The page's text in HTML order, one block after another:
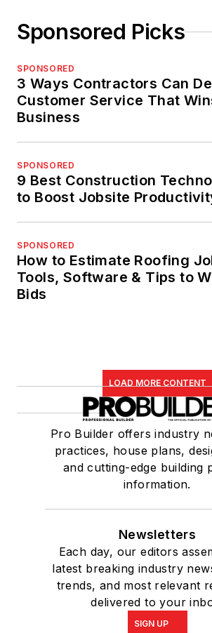
Sponsored Picks
SPONSORED
3 Ways Contractors Can
Customer Service That
Business
SPONSORED
9 Best Construction
to Boost Jobsite
SPONSORED
How to Estimate Roofing
Tools, Software & Tips to
Bids
LOAD MORE CONTENT
Pro Builder offers industry
practices, house plans,
and cutting-edge building
information.
Newsletters
Each day, our editors
latest breaking industry
trends, and most relevant
delivered to your
SIGN UP